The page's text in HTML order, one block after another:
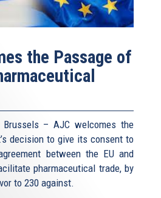
the Passage of
– AJC welcomes the
decision to give its consent to
between the EU and
pharmaceutical trade, by
to 230 against.